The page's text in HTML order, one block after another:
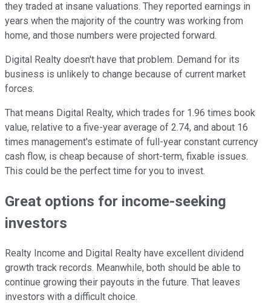
they traded at insane valuations. They reported earnings in
years when the majority of the country was working from
home, and those numbers were projected forward.
Digital Realty doesn't have that problem. Demand for its
business is unlikely to change because of current market
forces.
That means Digital Realty, which trades for 1.96 times book
value, relative to a five-year average of 2.74, and about 16
times management's estimate of full-year constant currency
cash flow, is cheap because of short-term, fixable issues.
This could be the perfect time for you to invest.
Great options for income-seeking
investors
Realty Income and Digital Realty have excellent dividend
growth track records. Meanwhile, both should be able to
continue growing their payouts in the future. That leaves
investors with a difficult choice.